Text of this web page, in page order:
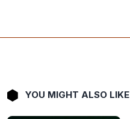
YOU MIGHT ALSO LIKE